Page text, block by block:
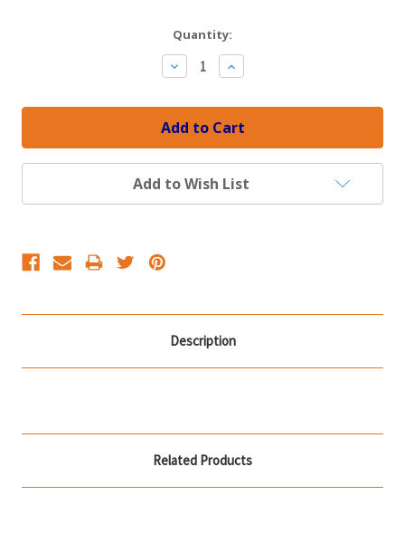
Quantity:
Decrease
Quantity:
Increase
Quantity:
Add to Wish List
Description
Related Products